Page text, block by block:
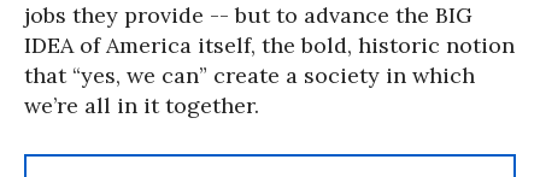
jobs they provide -- but to advance the BIG
IDEA of America itself, the bold, historic notion
that “yes, we can” create a society in which
we’re all in it together.